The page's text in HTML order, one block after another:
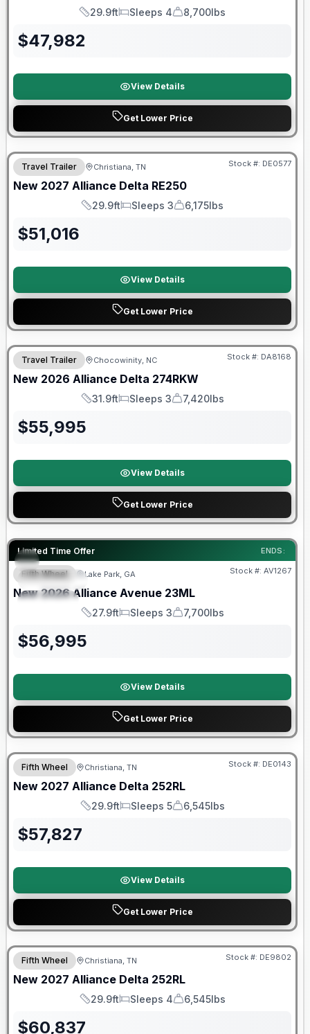
Length
29.9ft
Sleeps
Sleeps 4
Dry Weight
8,700lbs
$47,982
View Details
Get Lower Price
Warranty Forever Included!
Travel Trailer Christiana, TN Stock #: DE0577
New 2027 Alliance Delta RE250
Length
29.9ft
Sleeps
Sleeps 3
Dry Weight
6,175lbs
$51,016
View Details
Get Lower Price
Warranty Forever Included!
Travel Trailer Chocowinity, NC Stock #: DA8168
New 2026 Alliance Delta 274RKW
Length
31.9ft
Sleeps
Sleeps 3
Dry Weight
7,420lbs
$55,995
View Details
Get Lower Price
Limited Time Offer ENDS:
FEATURED
SPECIAL
Fifth Wheel Lake Park, GA Stock #: AV1267
New 2026 Alliance Avenue 23ML
Length
27.9ft
Sleeps
Sleeps 3
Dry Weight
7,700lbs
$56,995
View Details
Get Lower Price
Warranty Forever Included!
Fifth Wheel Christiana, TN Stock #: DE0143
New 2027 Alliance Delta 252RL
Length
29.9ft
Sleeps
Sleeps 5
Dry Weight
6,545lbs
$57,827
View Details
Get Lower Price
Warranty Forever Included!
Fifth Wheel Christiana, TN Stock #: DE9802
New 2027 Alliance Delta 252RL
Length
29.9ft
Sleeps
Sleeps 4
Dry Weight
6,545lbs
$60,837